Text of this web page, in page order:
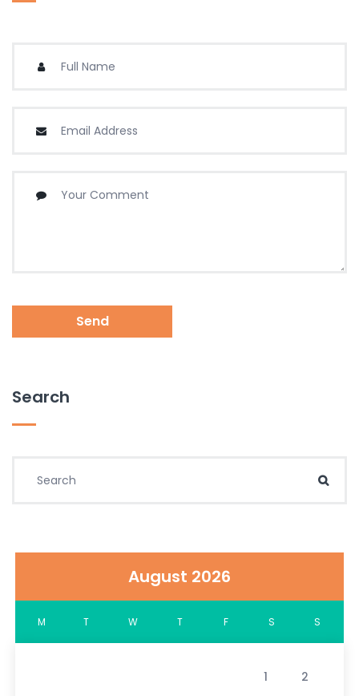
Send
Search
August 2026
M T W T F S S
1 2